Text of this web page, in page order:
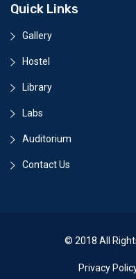
Quick Links
Gallery
Hostel
Library
Labs
Auditorium
Contact Us
© 2018 All
Privacy